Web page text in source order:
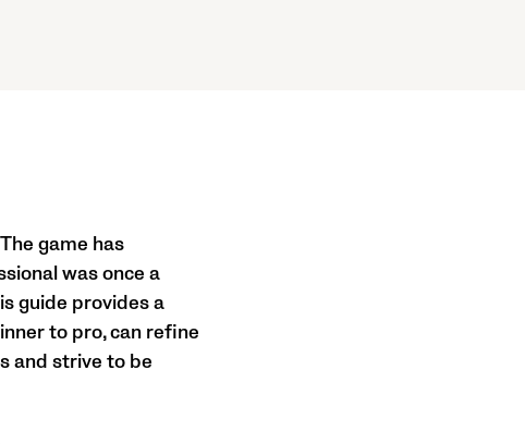
game has
was once a
guide provides a
to pro, can refine
and strive to be